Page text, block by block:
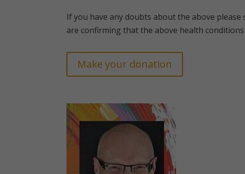
If you have any doubts about the above
are confirming that the above health
Make your donation